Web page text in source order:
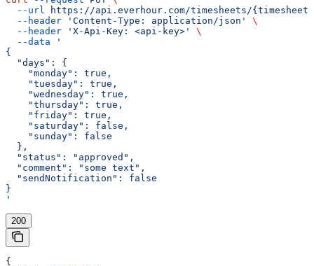
  --url
https://api.everhour.com/timesheets/
  --header
'Content-Type: application/json'
\
  --header
'X-Api-Key: <api-key>'
\
  --data
'
{
  "days": {
    "monday": true,
    "tuesday": true,
    "wednesday": true,
    "thursday": true,
    "friday": true,
    "saturday": false,
    "sunday": false
  },
  "status": "approved",
  "comment": "some text",
  "sendNotification": false
}
'
200
{